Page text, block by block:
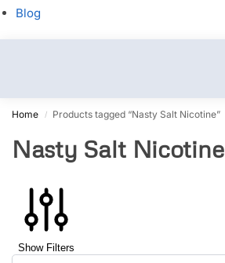
Blog
Home / Products tagged “Nasty Salt Nicotine”
Nasty Salt Nicotine
Show Filters